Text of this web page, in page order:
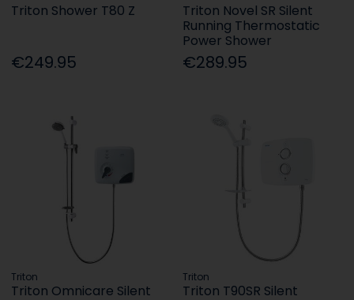
Triton Shower T80 Z
€249.95
Triton Novel SR Silent
Running Thermostatic
Power Shower
€289.95
Triton
Triton Omnicare Silent
Triton
Triton T90SR Silent